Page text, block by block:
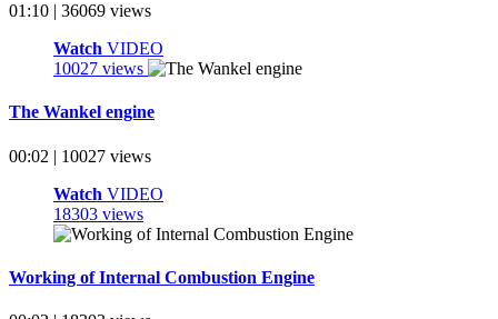
01:10 | 36069 views
Watch VIDEO
10027 views
The Wankel engine
00:02 | 10027 views
Watch VIDEO
18303 views
Working of Internal Combustion Engine